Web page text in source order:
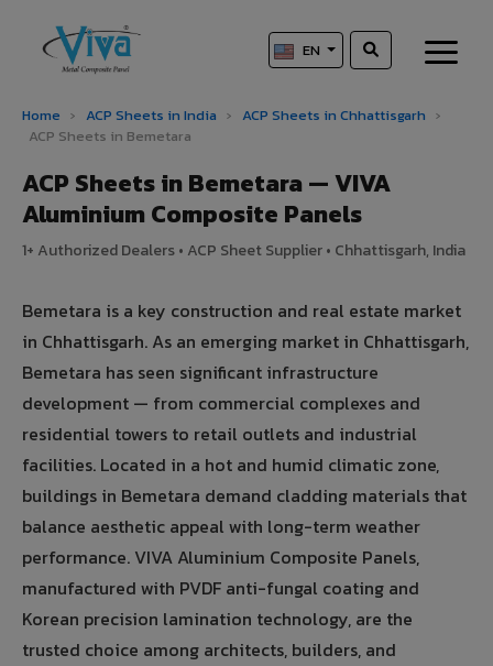
EN
Home › ACP Sheets in India › ACP Sheets in Chhattisgarh ›
ACP Sheets in Bemetara
ACP Sheets in Bemetara — VIVA
Aluminium Composite Panels
1+ Authorized Dealers • ACP Sheet Supplier • Chhattisgarh, India
Bemetara is a key construction and real estate market
in Chhattisgarh. As an emerging market in Chhattisgarh,
Bemetara has seen significant infrastructure
development — from commercial complexes and
residential towers to retail outlets and industrial
facilities. Located in a hot and humid climatic zone,
buildings in Bemetara demand cladding materials that
balance aesthetic appeal with long-term weather
performance. VIVA Aluminium Composite Panels,
manufactured with PVDF anti-fungal coating and
Korean precision lamination technology, are the
trusted choice among architects, builders, and